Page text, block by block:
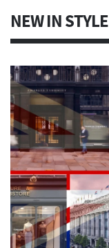
NEW IN STYLE